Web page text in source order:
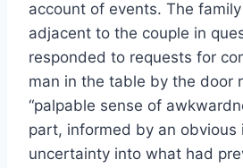
account of events. The
adjacent to the couple in
responded to requests for
man in the table by the door
“palpable sense of
part, informed by an obvious
uncertainty into what had